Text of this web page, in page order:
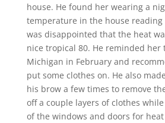
house. He found her wearing a
temperature in the house reading
was disappointed that the heat
nice tropical 80. He reminded her
Michigan in February and
put some clothes on. He also
his brow a few times to remove
off a couple layers of clothes
of the windows and doors for heat